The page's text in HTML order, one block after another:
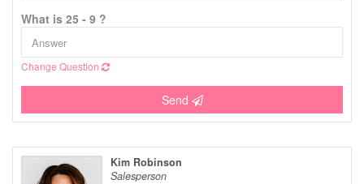
What is 25 - 9 ?
Change Question
Send
Kim Robinson
Salesperson